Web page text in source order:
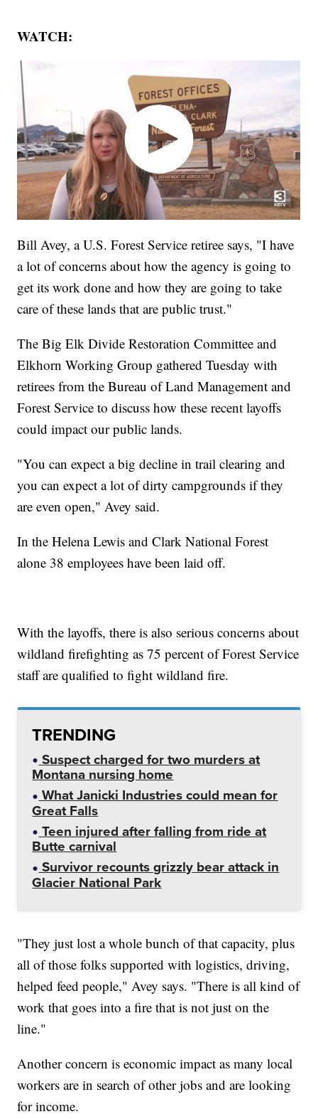
WATCH:
Bill Avey, a U.S. Forest Service retiree says, "I have
a lot of concerns about how the agency is going to
get its work done and how they are going to take
care of these lands that are public trust."
The Big Elk Divide Restoration Committee and
Elkhorn Working Group gathered Tuesday with
retirees from the Bureau of Land Management and
Forest Service to discuss how these recent layoffs
could impact our public lands.
"You can expect a big decline in trail clearing and
you can expect a lot of dirty campgrounds if they
are even open," Avey said.
In the Helena Lewis and Clark National Forest
alone 38 employees have been laid off.
With the layoffs, there is also serious concerns about
wildland firefighting as 75 percent of Forest Service
staff are qualified to fight wildland fire.
TRENDING
Suspect charged for two murders at
Montana nursing home
What Janicki Industries could mean for
Great Falls
Teen injured after falling from ride at
Butte carnival
Survivor recounts grizzly bear attack in
Glacier National Park
"They just lost a whole bunch of that capacity, plus
all of those folks supported with logistics, driving,
helped feed people," Avey says. "There is all kind of
work that goes into a fire that is not just on the
line."
Another concern is economic impact as many local
workers are in search of other jobs and are looking
for income.